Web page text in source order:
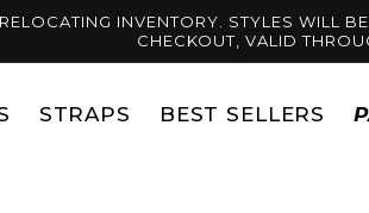
INVENTORY. STYLES WILL
CHECKOUT, VALID
STRAPS BEST SELLERS